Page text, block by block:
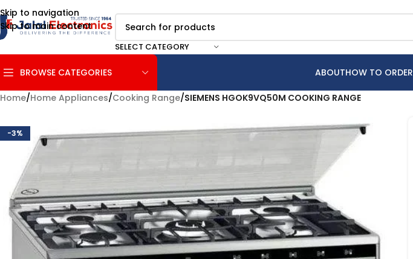
Skip to navigation
Skip to main content
SELECT CATEGORY
BROWSE CATEGORIES ABOUTHOW TO ORDER
Home/Home Appliances/Cooking Range/SIEMENS HGOK9VQ50M COOKING RANGE
-3%